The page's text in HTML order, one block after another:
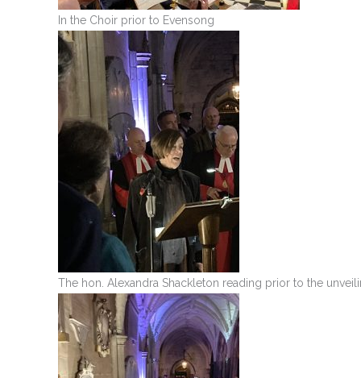
In the Choir prior to Evensong
The hon. Alexandra Shackleton reading prior to the